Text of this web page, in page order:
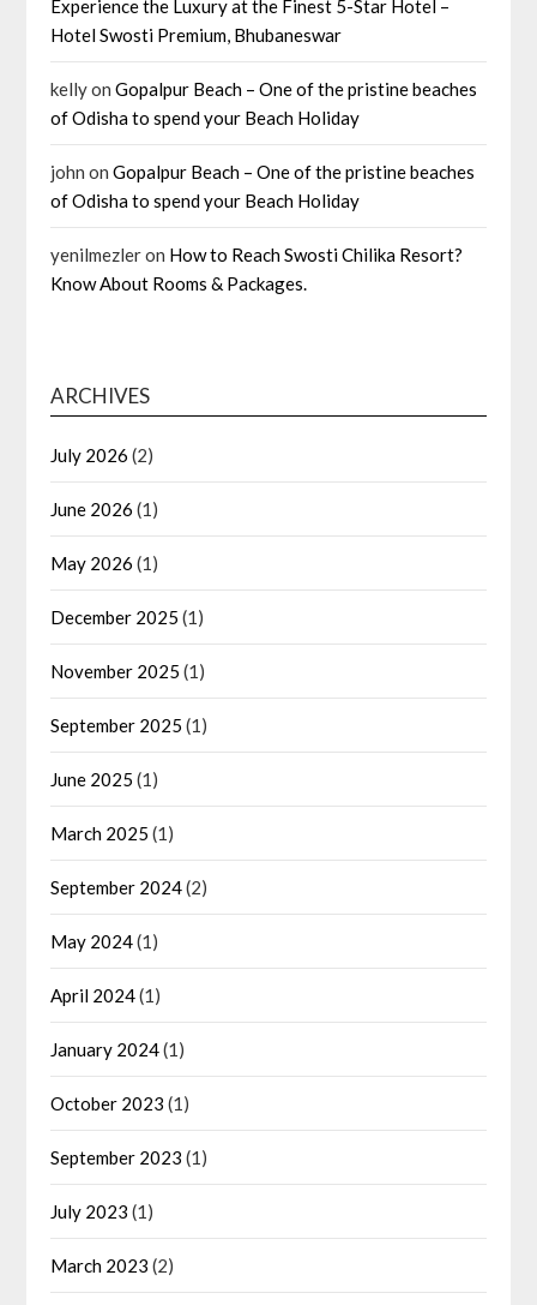
Experience the Luxury at the Finest 5-Star Hotel –
Hotel Swosti Premium, Bhubaneswar
kellyonGopalpur Beach – One of the pristine beaches
of Odisha to spend your Beach Holiday
john onGopalpur Beach – One of the pristine beaches
of Odisha to spend your Beach Holiday
yenilmezleron How to Reach Swosti Chilika Resort?
Know About Rooms & Packages.
ARCHIVES
July 2026 (2)
June 2026 (1)
May 2026 (1)
December 2025 (1)
November 2025 (1)
September 2025 (1)
June 2025 (1)
March 2025 (1)
September 2024(2)
May 2024(1)
April 2024(1)
January 2024(1)
October 2023 (1)
September 2023 (1)
July 2023 (1)
March 2023 (2)